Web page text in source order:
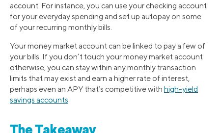
account. For instance, you can use your checking account
for your everyday spending and set up autopay on some
of your recurring monthly bills.
Your money market account can be linked to pay a few of
your bills. If you don’t touch your money market account
otherwise, you can stay within any monthly transaction
limits that may exist and earn a higher rate of interest,
perhaps even an APY that’s competitive with high-yield
savings accounts